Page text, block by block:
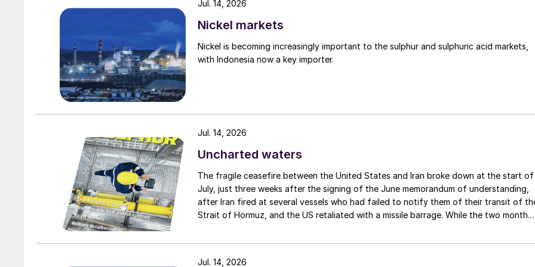
Nickel markets
Nickel is becoming increasingly important to the sulphur and sulphuric acid markets,
with Indonesia now a key importer.
Jul. 14, 2026
Uncharted waters
The fragile ceasefire between the United States and Iran broke down at the start of
July, just three weeks after the signing of the June memorandum of understanding,
after Iran fired at several vessels who had failed to notify them of their transit of
Strait of Hormuz, and the US retaliated with a missile barrage. While the two month
two parties had always seemed over-ambitious, market participants had at least
Jul. 14, 2026
Jul. 14, 2026